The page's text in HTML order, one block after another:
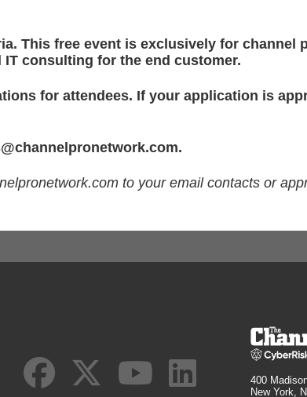
This free event is exclusively for channel
consulting for the end customer.
for attendees. If your application is
to your email contacts or
400
New York,